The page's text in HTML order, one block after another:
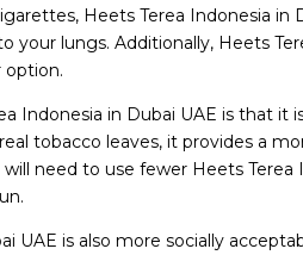
Heets Terea Indonesia
your lungs. Additionally, Heets
option.
Indonesia in Dubai UAE is that
tobacco leaves, it provides a
need to use fewer Heets
UAE is also more socially